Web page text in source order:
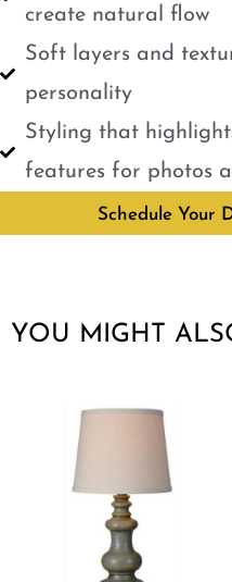
create natural flow
Soft layers and
personality
Styling that
features for photos
Schedule Your
YOU MIGHT